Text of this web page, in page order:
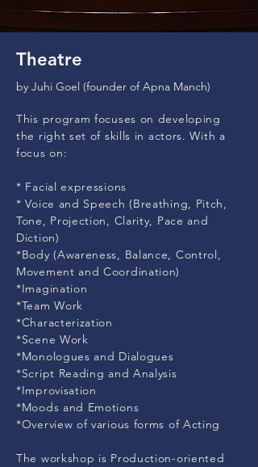
Theatre
by Juhi Goel (founder of Apna Manch)
This program focuses on developing
the right set of skills in actors. With a
focus on:
* Facial expressions
* Voice and Speech (Breathing, Pitch,
Tone, Projection, Clarity, Pace and
Diction)
*Body (Awareness, Balance, Control,
Movement and Coordination)
*Imagination
*Team Work
*Characterization
*Scene Work
*Monologues and Dialogues
*Script Reading and Analysis
*Improvisation
*Moods and Emotions
*Overview of various forms of Acting
The workshop is Production-oriented